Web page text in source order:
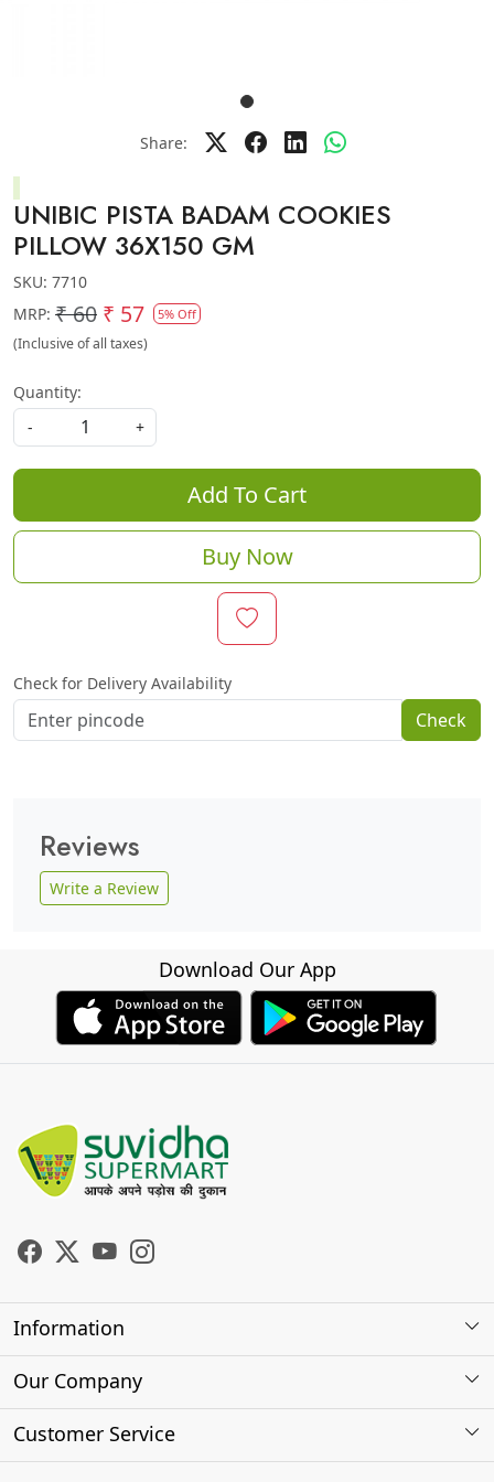
Share:
UNIBIC PISTA BADAM COOKIES
PILLOW 36X150 GM
SKU: 7710
MRP: ₹ 60 ₹ 57 5% Off
(Inclusive of all taxes)
Quantity:
-
+
Add To Cart
Buy Now
Check for Delivery Availability
Check
Reviews
Write a Review
Download Our App
Information
About Us
Our Company
Photo Gallery
Customer Service